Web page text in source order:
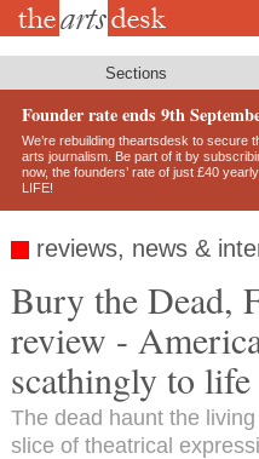
Skip
Sections
Founder rate ends 9th
We’re rebuilding theartsdesk to secure
arts journalism. Be part of it by
now, the founders’ rate of just £40
LIFE!
reviews, news &
Bury the Dead,
review -
scathingly to life
The dead haunt the
slice of theatrical